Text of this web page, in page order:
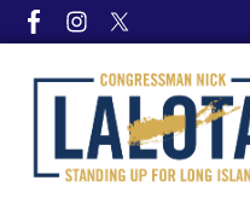
Skip
to
main
content